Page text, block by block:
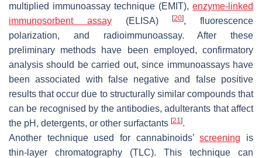
multiplied immunoassay technique (EMIT), enzyme-linked
immunosorbent assay(ELISA)[20], fluorescence
polarization, and radioimmunoassay. After these
preliminary methods have been employed, confirmatory
analysis should be carried out, since immunoassays have
been associated with false negative and false positive
results that occur due to structurally similar compounds that
can be recognised by the antibodies, adulterants that affect
the pH, detergents, or other surfactants [21 ].
Another technique used for cannabinoids’screening is
thin-layer chromatography (TLC). This technique can